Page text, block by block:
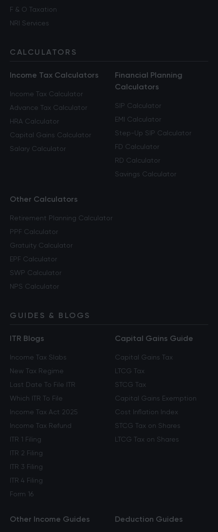
F & O Taxation
NRI Services
CALCULATORS
Income Tax Calculators
Income Tax Calculator
Advance Tax Calculator
HRA Calculator
Capital Gains Calculator
Salary Calculator
Financial Planning
Calculators
SIP Calculator
EMI Calculator
Step-Up SIP Calculator
FD Calculator
RD Calculator
Savings Calculator
Other Calculators
Retirement Planning Calculator
PPF Calculator
Gratuity Calculator
EPF Calculator
SWP Calculator
NPS Calculator
GUIDES & BLOGS
ITR Blogs
Income Tax Slabs
New Tax Regime
Last Date To File ITR
Which ITR To File
Income Tax Act 2025
Income Tax Refund
ITR 1 Filing
ITR 2 Filing
ITR 3 Filing
ITR 4 Filing
Form 16
Capital Gains Guide
Capital Gains Tax
LTCG Tax
STCG Tax
Capital Gains Exemption
Cost Inflation Index
STCG Tax on Shares
LTCG Tax on Shares
Other Income Guides Deduction Guides